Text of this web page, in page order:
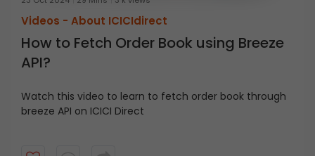
Videos - About ICICIdirect
How to Fetch Order Book using Breeze
API?
Watch this video to learn to fetch order book through
breeze API on ICICI Direct